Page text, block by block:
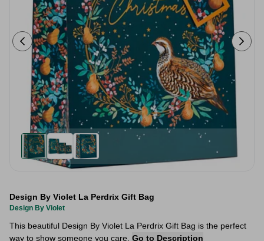
Design By Violet La Perdrix Gift Bag
Design By Violet
This beautiful Design By Violet La Perdrix Gift Bag is the perfect
way to show someone you care. Go to Description